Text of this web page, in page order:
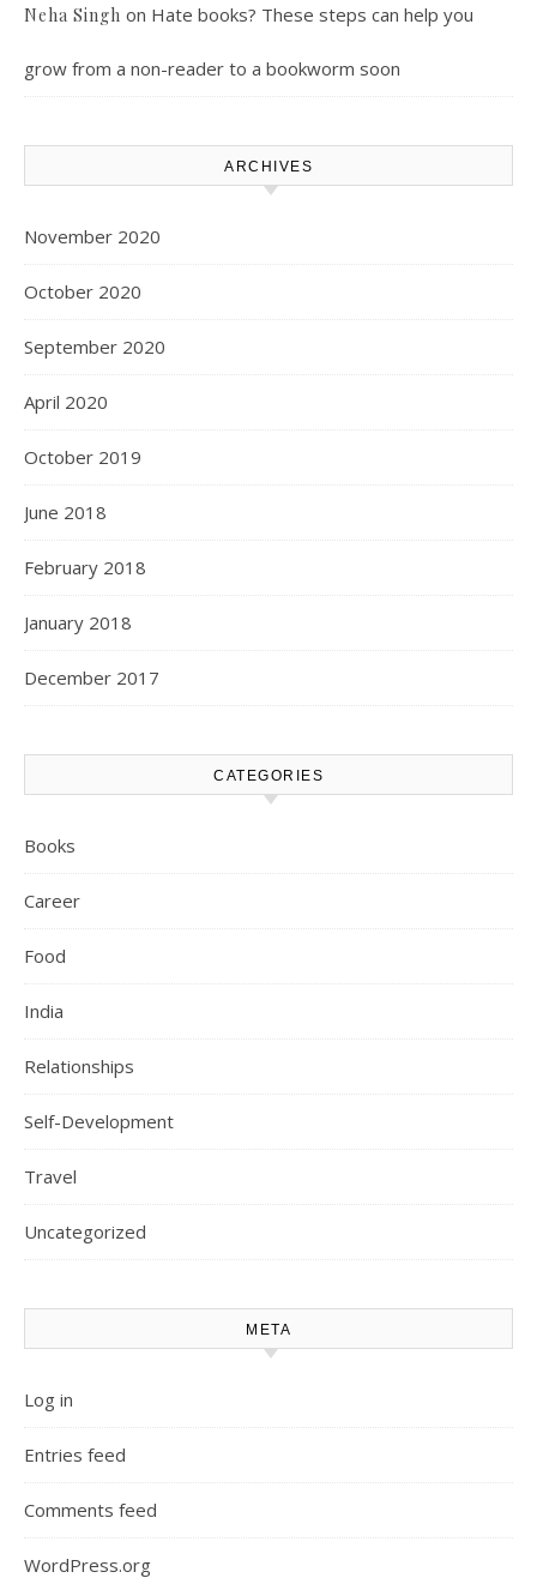
Neha Singh on Hate books? These steps can help you
grow from a non-reader to a bookworm soon
ARCHIVES
November 2020
October 2020
September 2020
April 2020
October 2019
June 2018
February 2018
January 2018
December 2017
CATEGORIES
Books
Career
Food
India
Relationships
Self-Development
Travel
Uncategorized
META
Log in
Entries feed
Comments feed
WordPress.org